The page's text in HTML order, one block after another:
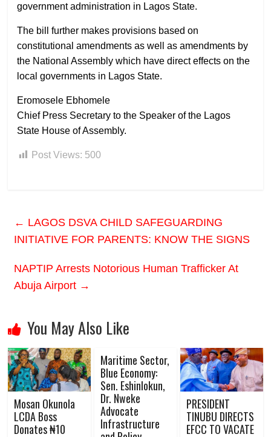
government administration in Lagos State.
The bill further makes provisions based on
constitutional amendments as well as amendments by
the National Assembly which have direct effects on the
local governments in Lagos State.
Eromosele Ebhomele
Chief Press Secretary to the Speaker of the Lagos
State House of Assembly.
Post Views: 500
← LAGOS DSVA CHILD SAFEGUARDING
INITIATIVE FOR PARENTS: KNOW THE SIGNS
NAPTIP Arrests Notorious Human Trafficker At
Abuja Airport →
You May Also Like
Mosan Okunola
LCDA Boss
Donates ₦10
Maritime Sector,
Blue Economy:
Sen. Eshinlokun,
Dr. Nweke
Advocate
Infrastructure
PRESIDENT
TINUBU DIRECTS
EFCC TO VACATE